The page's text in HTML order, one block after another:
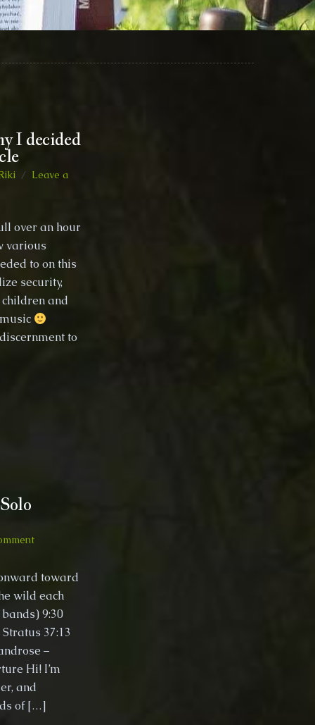
I decided
Leave a
over an hour
various
to on this
security,
and
to
on
Spain,
Wild
Camping
Solo
Trip
October
2019
toward
wild each
9:30
37:13
–
Hi! I’m
and
of […]